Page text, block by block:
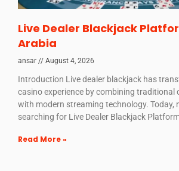
Live Dealer Blackjack
Arabia
ansar August 4, 2026
Introduction Live dealer blackjack has
casino experience by combining traditional
with modern streaming technology. Today,
searching for Live Dealer Blackjack
Read More »